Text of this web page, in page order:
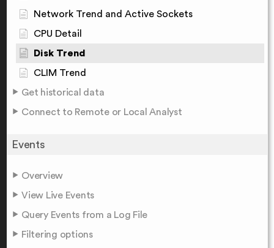
Network Trend and Active Sockets
CPU Detail
Disk Trend
CLIM Trend
Get historical data
Connect to Remote or Local Analyst
Events
Overview
View Live Events
Query Events from a Log File
Filtering options